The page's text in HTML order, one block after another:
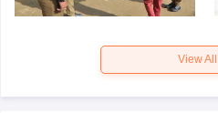
View All